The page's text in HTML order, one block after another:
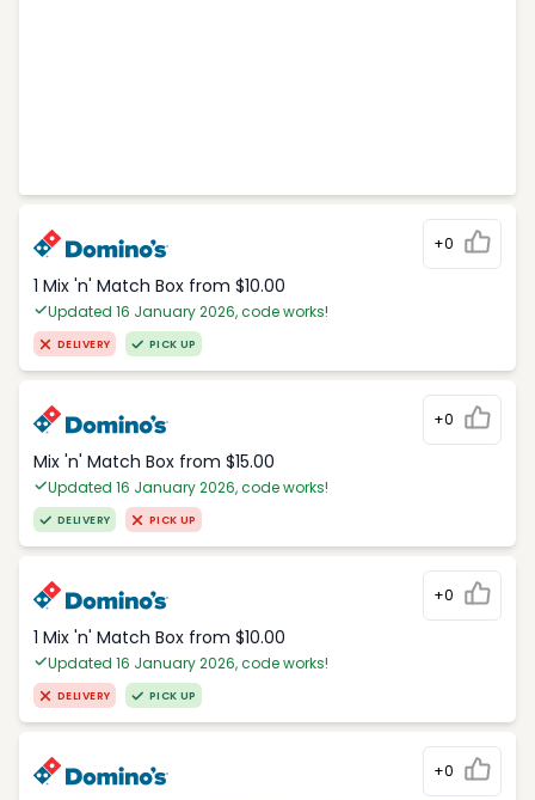
+0
1 Mix 'n' Match Box from $10.00
Updated 16 January 2026, code works!
DELIVERY PICK UP
+0
Mix 'n' Match Box from $15.00
Updated 16 January 2026, code works!
DELIVERY PICK UP
+0
1 Mix 'n' Match Box from $10.00
Updated 16 January 2026, code works!
DELIVERY PICK UP
+0